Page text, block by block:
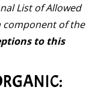
List of Allowed
of the
to this